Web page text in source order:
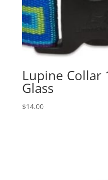
Lupine Collar
Glass
$14.00